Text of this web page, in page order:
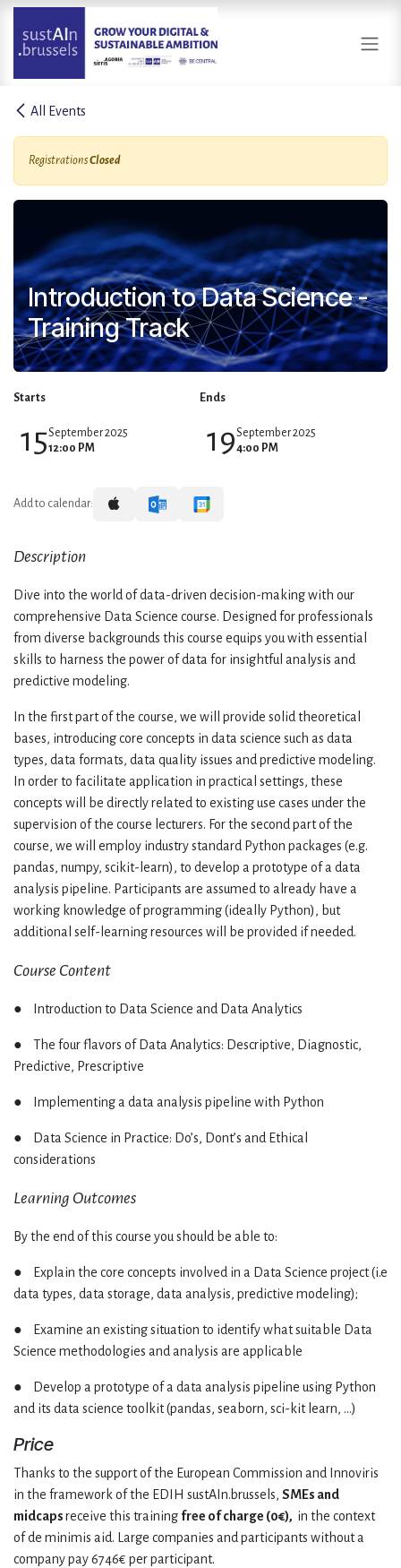
Skip to Content
All Events
RegistrationsClosed
Introduction to Data Science -
Training Track
Starts
15September 2025
12:00 PM
Ends
19September 2025
4:00 PM
Add to calendar:
Description
Dive into the world of data-driven decision-making with our
comprehensive Data Science course. Designed for professionals
from diverse backgrounds this course equips you with essential
skills to harness the power of data for insightful analysis and
predictive modeling.
In the first part of the course, we will provide solid theoretical
bases, introducing core concepts in data science such as data
types, data formats, data quality issues and predictive modeling.
In order to facilitate application in practical settings, these
concepts will be directly related to existing use cases under the
supervision of the course lecturers. For the second part of the
course, we will employ industry standard Python packages (e.g.
pandas, numpy, scikit-learn), to develop a prototype of a data
analysis pipeline. Participants are assumed to already have a
working knowledge of programming (ideally Python), but
additional self-learning resources will be provided if needed.
Course Content
● Introduction to Data Science and Data Analytics
● The four flavors of Data Analytics: Descriptive, Diagnostic,
Predictive, Prescriptive
● Implementing a data analysis pipeline with Python
● Data Science in Practice: Do’s, Dont’s and Ethical
considerations
Learning Outcomes
By the end of this course you should be able to:
● Explain the core concepts involved in a Data Science project (i.e
data types, data storage, data analysis, predictive modeling);
● Examine an existing situation to identify what suitable Data
Science methodologies and analysis are applicable
● Develop a prototype of a data analysis pipeline using Python
and its data science toolkit (pandas, seaborn, sci-kit learn, …)
Price
Thanks to the support of the European Commission and Innoviris
in the framework of the EDIH sustAIn.brussels, SMEs and
midcapsreceive this training free of charge (0€), in the context
of de minimis aid. Large companies and participants without a
company pay 6746€ per participant.